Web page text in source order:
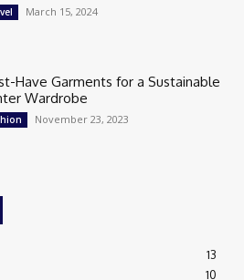
March 15, 2024
Have Garments for a Sustainable
Wardrobe
November 23, 2023
13
10